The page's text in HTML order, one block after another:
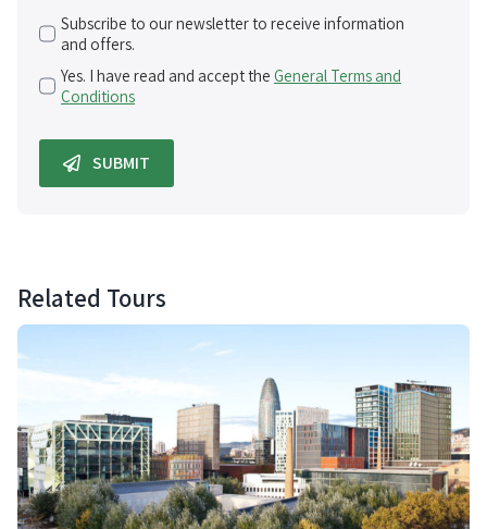
Subscribe to our newsletter to receive information
and offers.
Yes. I have read and accept theGeneral Terms and
Conditions
SUBMIT
Related Tours